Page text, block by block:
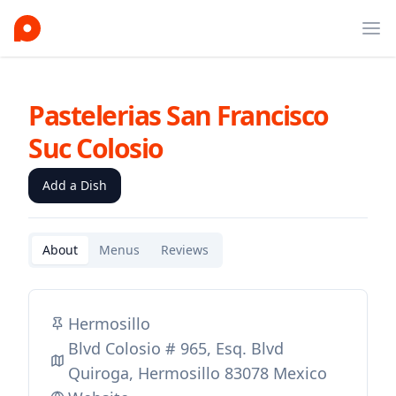
Pastelerias San Francisco
Suc Colosio
Add a Dish
About Menus Reviews
Hermosillo
Blvd Colosio # 965, Esq. Blvd
Quiroga, Hermosillo 83078 Mexico